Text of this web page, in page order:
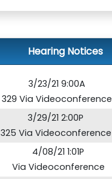
Hearing Notices
3/23/21 9:00A
329 Via Videoconference
3/29/21 2:00P
325 Via Videoconference
4/08/21 1:01P
Via Videoconference